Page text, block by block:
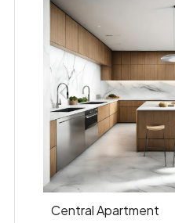
Central Apartment